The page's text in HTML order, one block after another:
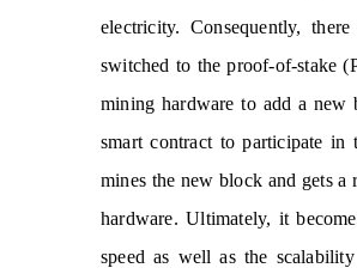
electricity. Consequently,
switched to the proof-of-stake
mining hardware to add a new
smart contract to participate in
mines the new block and gets a
hardware. Ultimately, it
speed as well as the